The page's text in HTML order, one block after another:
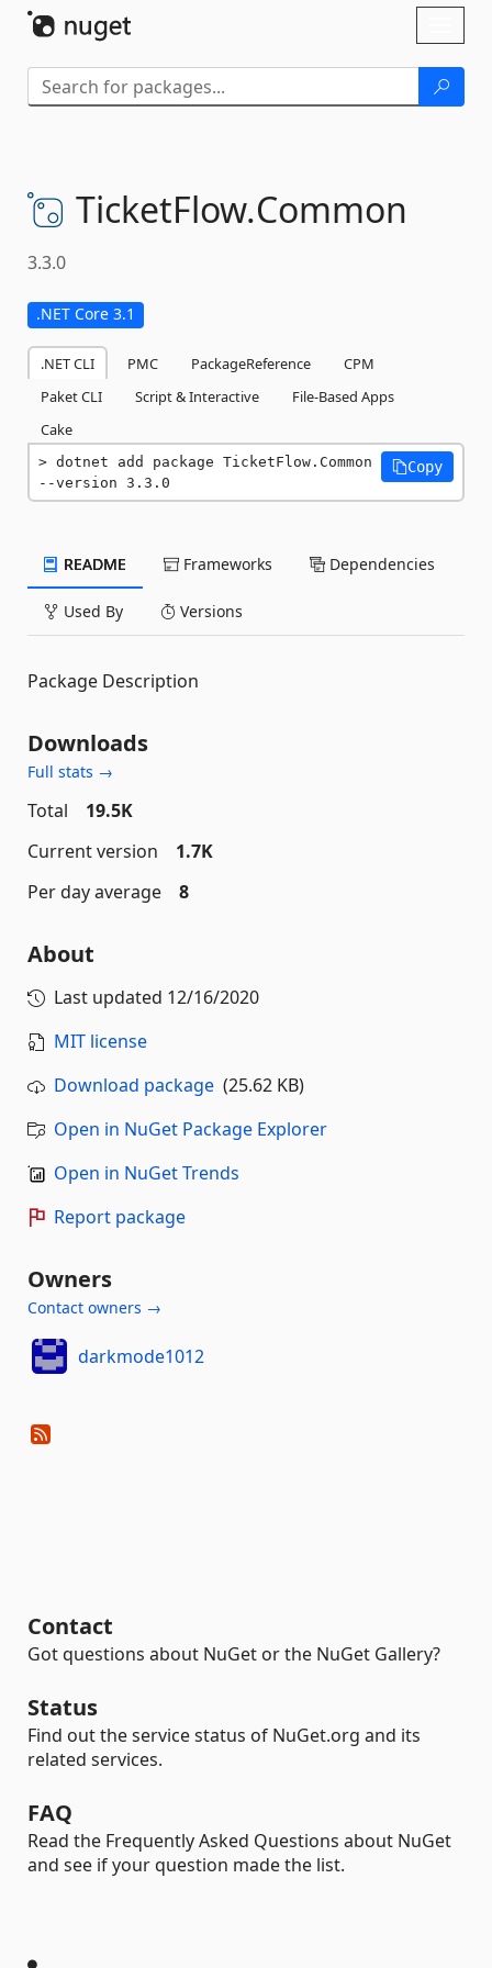
TicketFlow.Common
3.3.0
.NET Core 3.1
.NET CLI PMC PackageReference
CPM
Paket CLI
Script & Interactive
File-Based Apps
Cake
dotnet add package TicketFlow.Common
--version 3.3.0
Copy
README Frameworks Dependencies
Used By Versions
Package Description
Downloads
Full stats →
Total
19.5K
Current version
1.7K
Per day average
8
About
Last updated 12/16/2020
MIT license
Download package (25.62 KB)
Open in NuGet Package Explorer
Open in NuGet Trends
Report package
Owners
Contact owners →
darkmode1012
Contact
Got questions about NuGet or the NuGet Gallery?
Status
Find out the service status of NuGet.org and its
related services.
FAQ
Read the Frequently Asked Questions about NuGet
and see if your question made the list.